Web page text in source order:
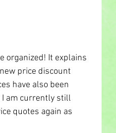
organized! It explains
price discount
have also been
I am currently still
quotes again as